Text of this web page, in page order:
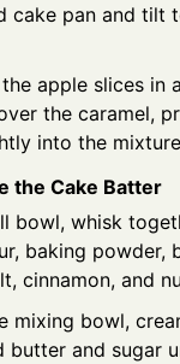
cake pan and tilt
apple slices in
the caramel,
into the
the Cake Batter
bowl, whisk
baking powder,
cinnamon, and
mixing bowl,
butter and sugar